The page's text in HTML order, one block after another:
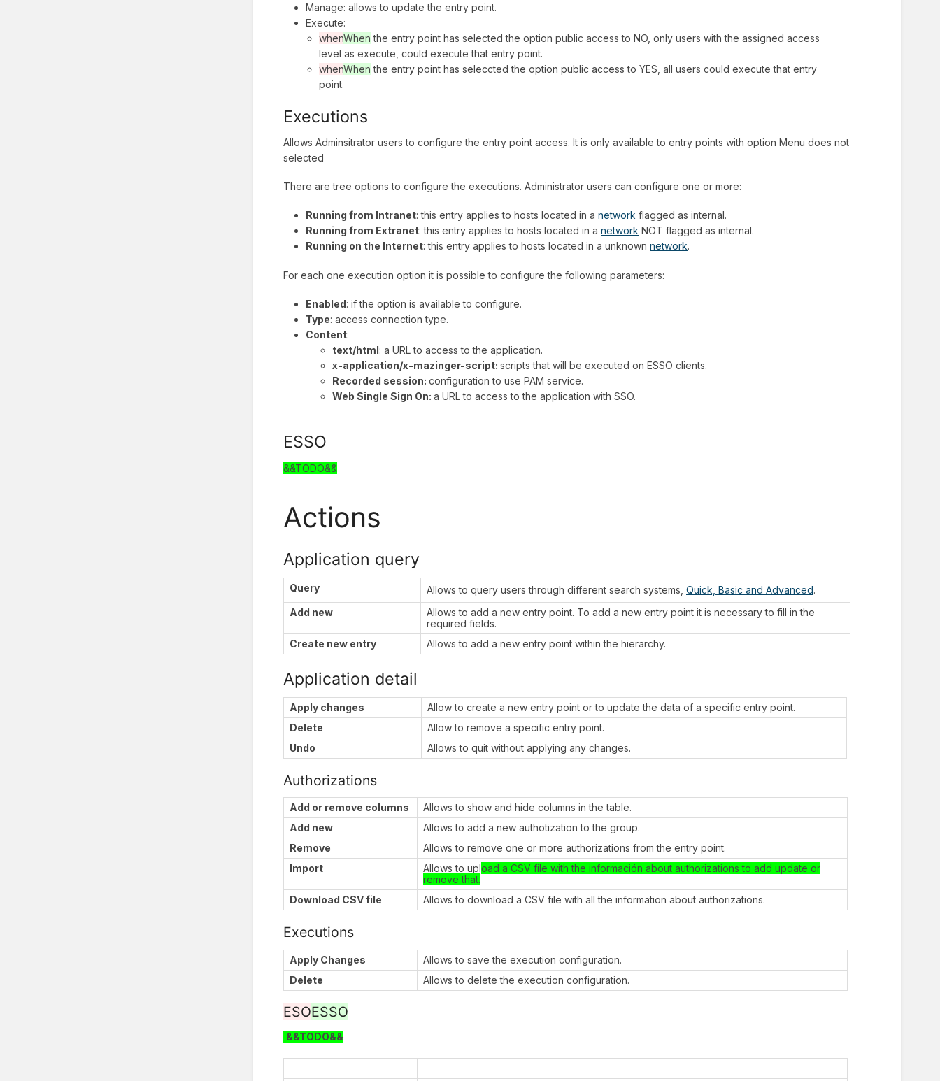
Manage: allows to update the entry point.
Execute:
whenWhen the entry point has selected the option public access to NO, only users with the assigned access
level as execute, could execute that entry point.
whenWhen the entry point has seleccted the option public access to YES, all users could execute that entry
point.
Executions
Allows Adminsitrator users to configure the entry point access. It is only available to entry points with option Menu does not
selected
There are tree options to configure the executions. Administrator users can configure one or more:
Running from Intranet: this entry applies to hosts located in a network flagged as internal.
Running from Extranet: this entry applies to hosts located in a network NOT flagged as internal.
Running on the Internet: this entry applies to hosts located in a unknown network.
For each one execution option it is possible to configure the following parameters:
Enabled: if the option is available to configure.
Type: access connection type.
Content:
text/html: a URL to access to the application.
x-application/x-mazinger-script:scripts that will be executed on ESSO clients.
Recorded session:configuration to use PAM service.
Web Single Sign On:a URL to access to the application with SSO.
ESSO
&&TODO&&
Actions
Application query
Query Allows to query users through different search systems, Quick, Basic and Advanced.
Add new
Allows to add a new entry point. To add a new entry point it is necessary to fill in the
required fields.
Create new entry
Allows to add a new entry point within the hierarchy.
Application detail
Apply changes
Allow to create a new entry point or to update the data of a specific entry point.
Delete
Allow to remove a specific entry point.
Undo
Allows to quit without applying any changes.
Authorizations
Add or remove columns
Allows to show and hide columns in the table.
Add new
Allows to add a new authotization to the group.
Remove
Allows to remove one or more authorizations from the entry point.
Import
Allows to upl oad a CSV file with the información about authorizations to add update or
remove that.
Download CSV file
Allows to download a CSV file with all the information about authorizations.
Executions
Apply Changes
Allows to save the execution configuration.
Delete
Allows to delete the execution configuration.
ESOESSO
&&TODO&&